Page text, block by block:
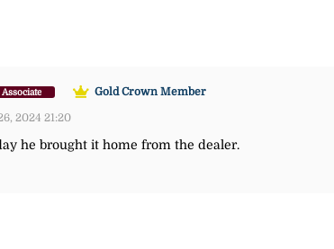
Associate
Gold Crown Member
2024 21:20
he brought it home from the dealer.